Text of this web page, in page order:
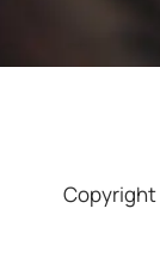
Copyright